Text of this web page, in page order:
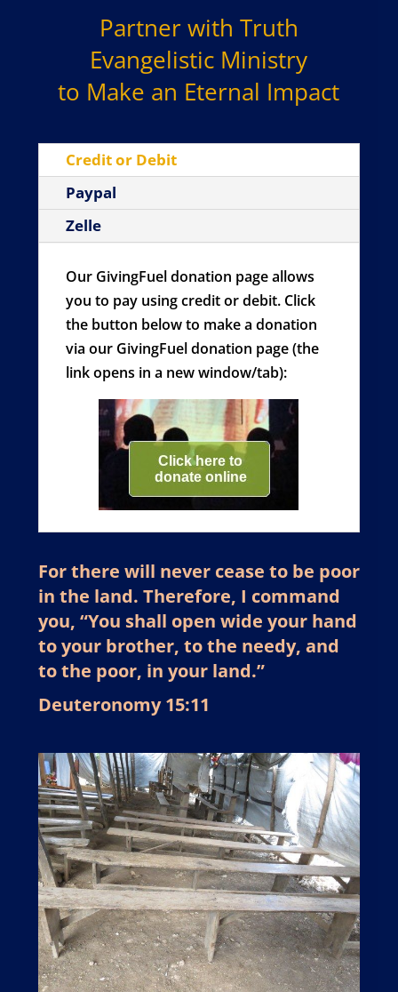
Partner with Truth
Evangelistic Ministry
to Make an Eternal Impact
Credit or Debit
Paypal
Zelle
Our GivingFuel donation page allows
you to pay using credit or debit. Click
the button below to make a donation
via our GivingFuel donation page (the
link opens in a new window/tab):
For there will never cease to be poor
in the land. Therefore, I command
you, “You shall open wide your hand
to your brother, to the needy, and
to the poor, in your land.”
Deuteronomy 15:11